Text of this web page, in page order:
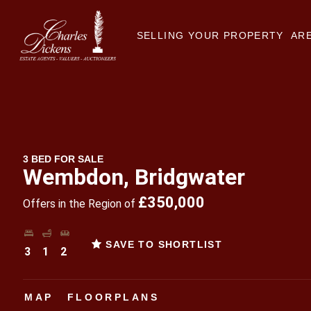
SELLING YOUR PROPERTY
3 BED FOR SALE
Wembdon, Bridgwater
Offers in the Region of £350,000
3 1 2
SAVE TO SHORTLIST
MAP FLOORPLANS